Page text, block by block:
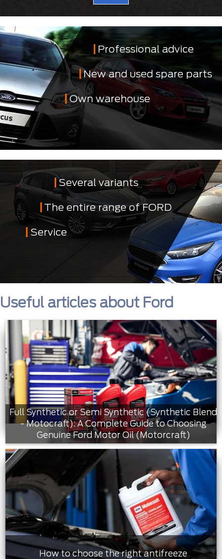
Professional advice
New and used spare parts
Own warehouse
Several variants
The entire range of FORD
Service
Useful articles about Ford
Full Synthetic or Semi Synthetic (Synthetic Blend
- Motocraft): A Complete Guide to Choosing
Genuine Ford Motor Oil (Motorcraft)
How to choose the right antifreeze